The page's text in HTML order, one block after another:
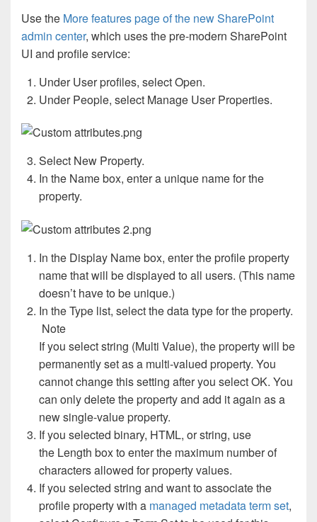
Use the More features page of the new SharePoint
admin center, which uses the pre-modern SharePoint
UI and profile service:
Under User profiles, select Open.
Under People, select Manage User Properties.
Select New Property.
In the Name box, enter a unique name for the
property.
In the Display Name box, enter the profile property
name that will be displayed to all users. (This name
doesn’t have to be unique.)
In the Type list, select the data type for the property.
Note
If you select string (Multi Value), the property will be
permanently set as a multi-valued property. You
cannot change this setting after you select OK. You
can only delete the property and add it again as a
new single-value property.
If you selected binary, HTML, or string, use
the Length box to enter the maximum number of
characters allowed for property values.
If you selected string and want to associate the
profile property with a managed metadata term set,